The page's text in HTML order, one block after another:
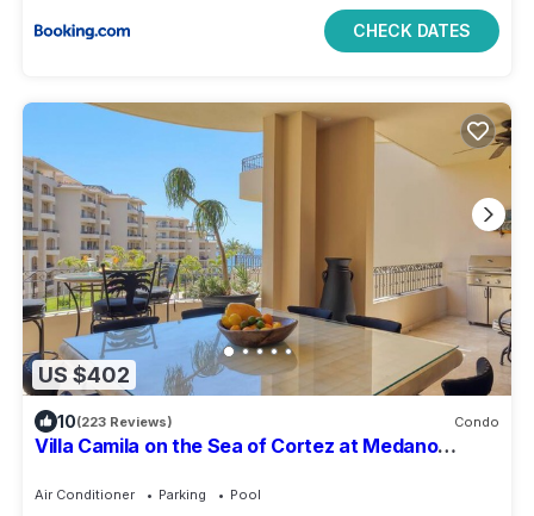
CHECK DATES
US $402
10(223 Reviews) Condo
Villa Camila on the Sea of Cortez at Medano
Air Conditioner Parking
Pool